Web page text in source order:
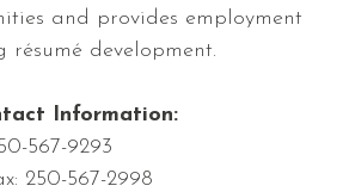
and provides employment
résumé development.
Information:
567-9293
250-567-2998